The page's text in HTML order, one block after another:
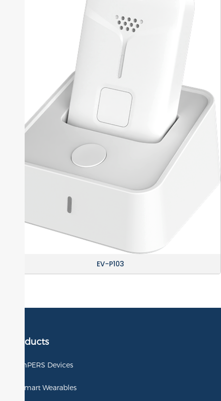
EV-P103
Products
mPERS Devices
Smart Wearables